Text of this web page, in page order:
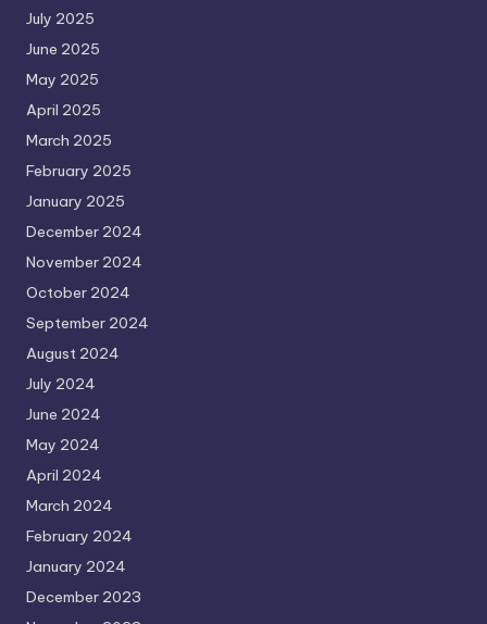
July 2025
June 2025
May 2025
April 2025
March 2025
February 2025
January 2025
December 2024
November 2024
October 2024
September 2024
August 2024
July 2024
June 2024
May 2024
April 2024
March 2024
February 2024
January 2024
December 2023